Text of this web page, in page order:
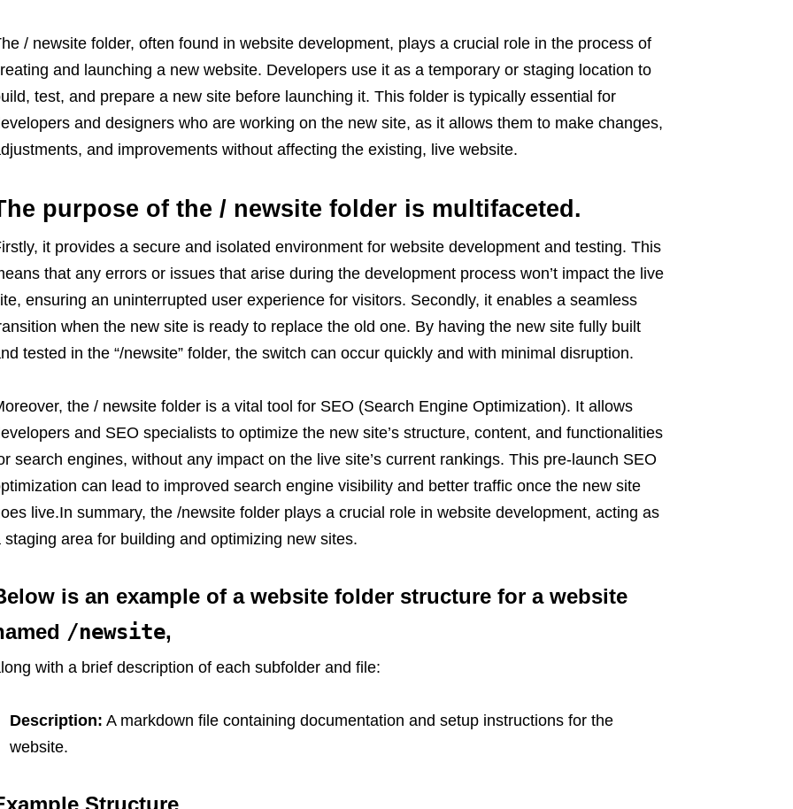
/ newsite folder, often found in website development, plays a crucial role in the process of
and launching a new website. Developers use it as a temporary or staging location to
test, and prepare a new site before launching it. This folder is typically essential for
and designers who are working on the new site, as it allows them to make changes,
and improvements without affecting the existing, live website.
purpose of the / newsite folder is multifaceted.
it provides a secure and isolated environment for website development and testing. This
that any errors or issues that arise during the development process won’t impact the live
ensuring an uninterrupted user experience for visitors. Secondly, it enables a seamless
when the new site is ready to replace the old one. By having the new site fully built
tested in the “/newsite” folder, the switch can occur quickly and with minimal disruption.
the / newsite folder is a vital tool for SEO (Search Engine Optimization). It allows
and SEO specialists to optimize the new site’s structure, content, and functionalities
search engines, without any impact on the live site’s current rankings. This pre-launch SEO
can lead to improved search engine visibility and better traffic once the new site
live.In summary, the /newsite folder plays a crucial role in website development, acting as
staging area for building and optimizing new sites.
is an example of a website folder structure for a website
/newsite,
with a brief description of each subfolder and file:
Description: A markdown file containing documentation and setup instructions for the
website.
Structure